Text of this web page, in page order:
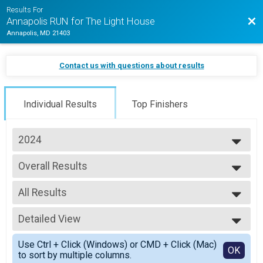
Results For
Annapolis RUN for The Light House
Annapolis, MD 21403
Contact us with questions about results
Individual Results Top Finishers
2024
2026
2025
2024
2023
2022
2021
Overall Results
5K Jogging Joe Shafran Memorial Run (In-Person)
--- Select Results ---
Overall Results
Half Marathon (In-Person)
Male 18 and Under Results
Half Marathon (In-Person)
Female 18 and Under Results
Half Marathon (In-Person)
All Results
All Results
Male 18 and Under
Female 18 and Under
Male 19 - 29
Female 19 - 29
Detailed View
Simple View
Detailed View
Use Ctrl + Click (Windows) or CMD + Click (Mac)
to sort by multiple columns.
OK